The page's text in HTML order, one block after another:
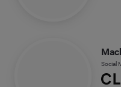
Social